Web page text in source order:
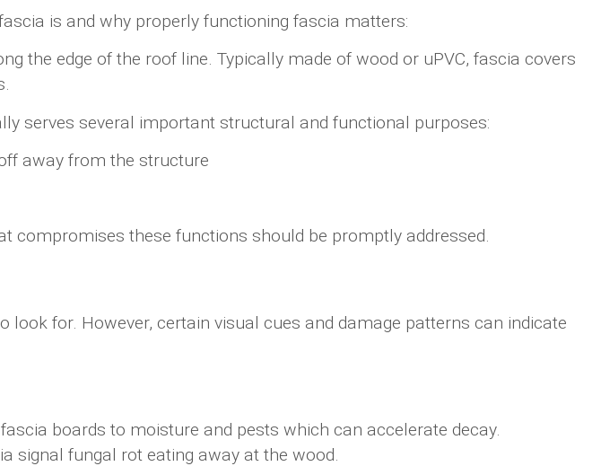
is and why properly functioning fascia matters:
the edge of the roof line. Typically made of wood or uPVC, fascia covers
serves several important structural and functional purposes:
away from the structure
compromises these functions should be promptly addressed.
for. However, certain visual cues and damage patterns can indicate
boards to moisture and pests which can accelerate decay.
signal fungal rot eating away at the wood.